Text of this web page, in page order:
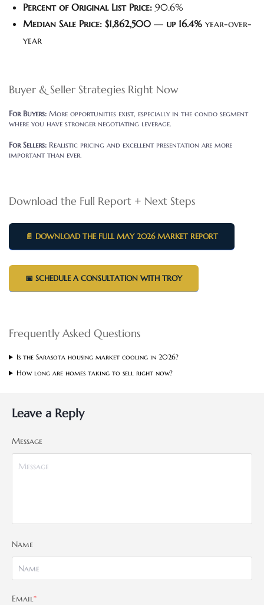
Percent of Original List Price: 90.6%
Median Sale Price: $1,862,500 — up 16.4% year-over-
year
Buyer & Seller Strategies Right Now
For Buyers: More opportunities exist, especially in the condo segment
where you have stronger negotiating leverage.
For Sellers: Realistic pricing and excellent presentation are more
important than ever.
Download the Full Report + Next Steps
📄 DOWNLOAD THE FULL MAY 2026 MARKET REPORT
📅 SCHEDULE A CONSULTATION WITH TROY
Frequently Asked Questions
Is the Sarasota housing market cooling in 2026?
How long are homes taking to sell right now?
Leave a Reply
Message
Name
Email*